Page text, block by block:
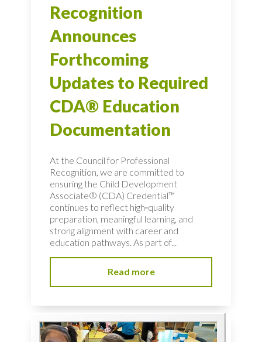
Recognition
Announces
Forthcoming
Updates to Required
CDA® Education
Documentation
At the Council for Professional
Recognition, we are committed to
ensuring the Child Development
Associate® (CDA) Credential™
continues to reflect high‑quality
preparation, meaningful learning, and
strong alignment with career and
education pathways. As part of...
Read more